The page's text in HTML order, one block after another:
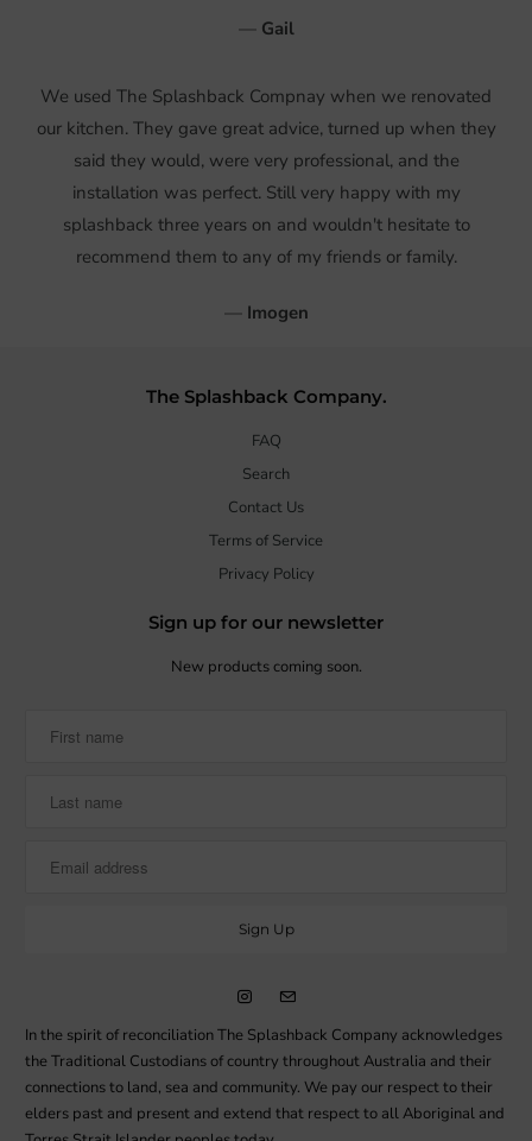
Gail
We used The Splashback Compnay when we renovated
our kitchen. They gave great advice, turned up when they
said they would, were very professional, and the
installation was perfect. Still very happy with my
splashback three years on and wouldn't hesitate to
recommend them to any of my friends or family.
Imogen
The Splashback Company.
FAQ
Search
Contact Us
Terms of Service
Privacy Policy
Sign up for our newsletter
New products coming soon.
In the spirit of reconciliation The Splashback Company acknowledges
the Traditional Custodians of country throughout Australia and their
connections to land, sea and community. We pay our respect to their
elders past and present and extend that respect to all Aboriginal and